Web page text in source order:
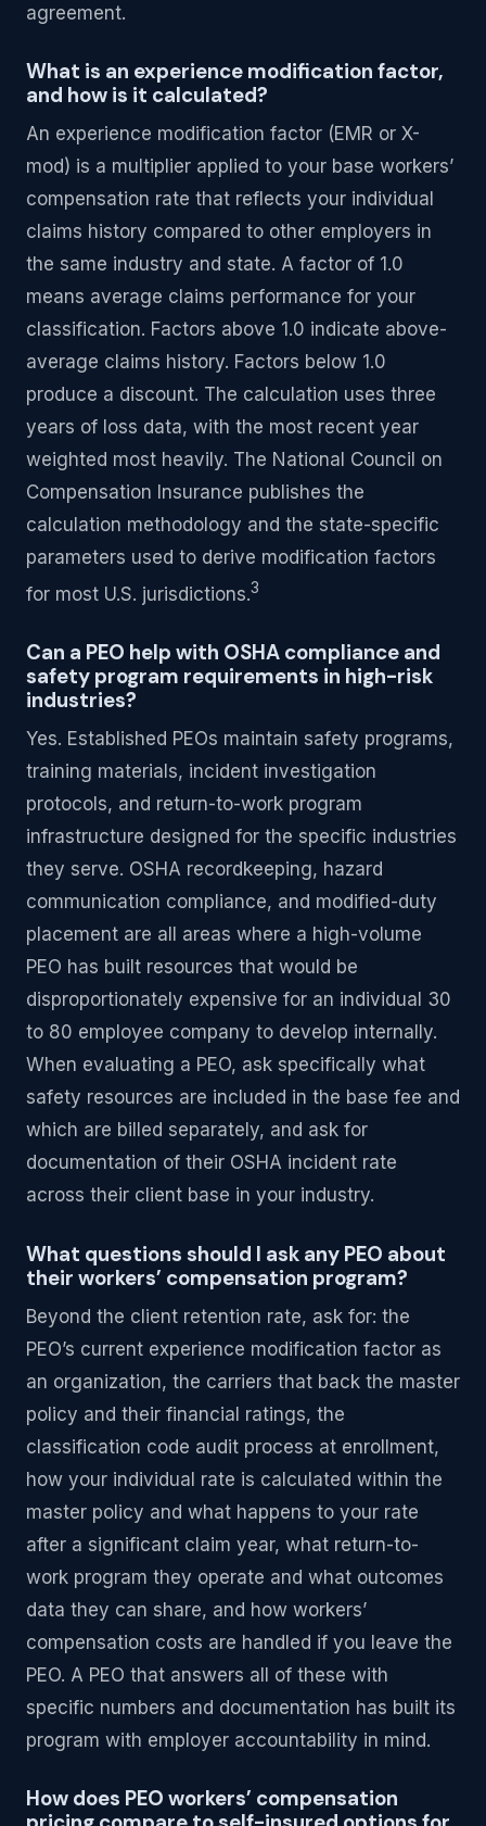
agreement.
What is an experience modification factor,
and how is it calculated?
An experience modification factor (EMR or X-
mod) is a multiplier applied to your base workers’
compensation rate that reflects your individual
claims history compared to other employers in
the same industry and state. A factor of 1.0
means average claims performance for your
classification. Factors above 1.0 indicate above-
average claims history. Factors below 1.0
produce a discount. The calculation uses three
years of loss data, with the most recent year
weighted most heavily. The National Council on
Compensation Insurance publishes the
calculation methodology and the state-specific
parameters used to derive modification factors
for most U.S. jurisdictions.3
Can a PEO help with OSHA compliance and
safety program requirements in high-risk
industries?
Yes. Established PEOs maintain safety programs,
training materials, incident investigation
protocols, and return-to-work program
infrastructure designed for the specific industries
they serve. OSHA recordkeeping, hazard
communication compliance, and modified-duty
placement are all areas where a high-volume
PEO has built resources that would be
disproportionately expensive for an individual 30
to 80 employee company to develop internally.
When evaluating a PEO, ask specifically what
safety resources are included in the base fee and
which are billed separately, and ask for
documentation of their OSHA incident rate
across their client base in your industry.
What questions should I ask any PEO about
their workers’ compensation program?
Beyond the client retention rate, ask for: the
PEO’s current experience modification factor as
an organization, the carriers that back the master
policy and their financial ratings, the
classification code audit process at enrollment,
how your individual rate is calculated within the
master policy and what happens to your rate
after a significant claim year, what return-to-
work program they operate and what outcomes
data they can share, and how workers’
compensation costs are handled if you leave the
PEO. A PEO that answers all of these with
specific numbers and documentation has built its
program with employer accountability in mind.
How does PEO workers’ compensation